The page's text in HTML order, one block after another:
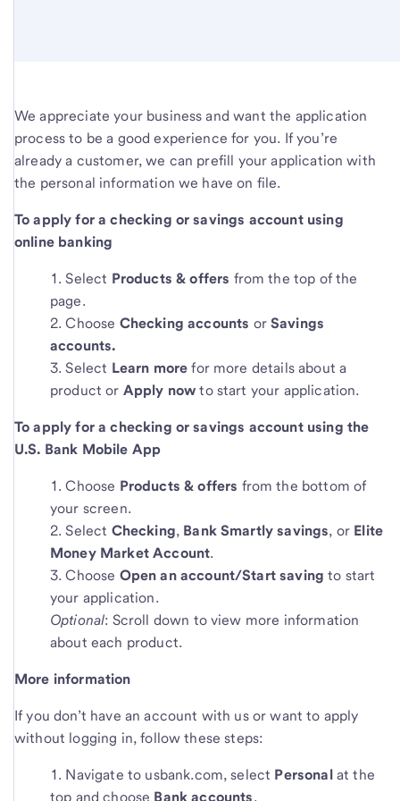
We appreciate your business and want the application
process to be a good experience for you. If you’re
already a customer, we can prefill your application with
the personal information we have on file.
To apply for a checking or savings account using
online banking
Select Products & offers from the top of the
page.
Choose Checking accounts or Savings
accounts.
Select Learn more for more details about a
product or Apply now to start your application.
To apply for a checking or savings account using the
U.S. Bank Mobile App
Choose Products & offers from the bottom of
your screen.
Select Checking, Bank Smartly savings, or Elite
Money Market Account.
Choose Open an account/Start savingto start
your application.
Optional: Scroll down to view more information
about each product.
More information
If you don’t have an account with us or want to apply
without logging in, follow these steps:
Navigate to usbank.com, select Personalat the
top and choose Bank accounts.